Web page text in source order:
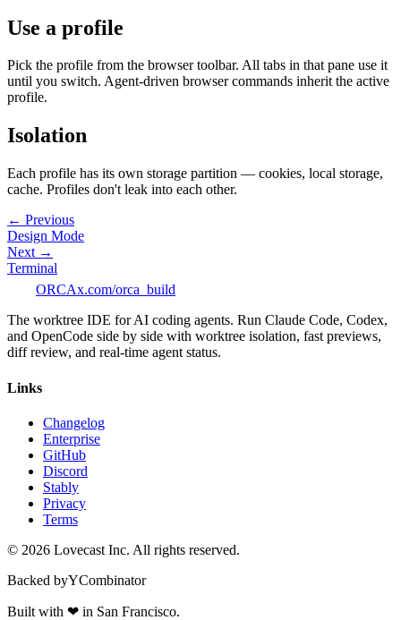
Use a profile
Pick the profile from the browser toolbar. All tabs in that pane use it
until you switch. Agent-driven browser commands inherit the active
profile.
Isolation
Each profile has its own storage partition — cookies, local storage,
cache. Profiles don't leak into each other.
← Previous
Design Mode
Next →
Terminal
ORCAx.com/orca_build
The worktree IDE for AI coding agents. Run Claude Code, Codex,
and OpenCode side by side with worktree isolation, fast previews,
diff review, and real-time agent status.
Links
Changelog
Enterprise
GitHub
Discord
Stably
Privacy
Terms
© 2026 Lovecast Inc. All rights reserved.
Backed byYCombinator
Built with ❤ in San Francisco.